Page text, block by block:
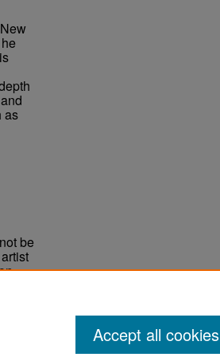
as
be
Accept all cookies